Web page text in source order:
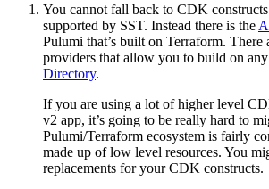
You cannot fall back to CDK
supported by SST. Instead there is the
Pulumi that’s built on Terraform. There
providers that allow you to build on
Directory.
If you are using a lot of higher level
v2 app, it’s going to be really hard to
Pulumi/Terraform ecosystem is fairly
made up of low level resources. You
replacements for your CDK constructs.